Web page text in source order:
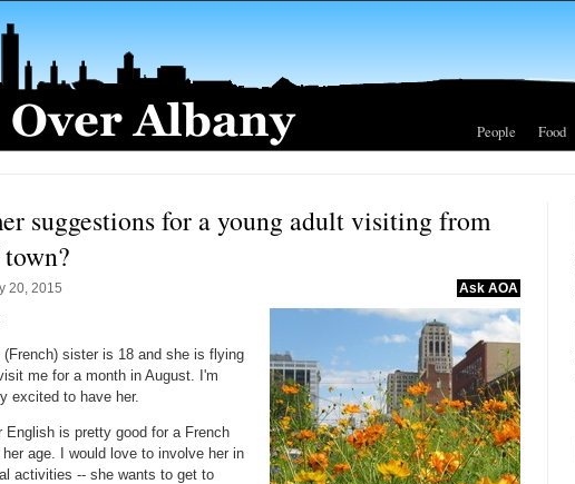
People Food
suggestions for a young adult visiting from
20, 2015 Ask AOA
(French) sister is 18 and she is flying
me for a month in August. I'm
excited to have her.
English is pretty good for a French
her age. I would love to involve her in
activities -- she wants to get to